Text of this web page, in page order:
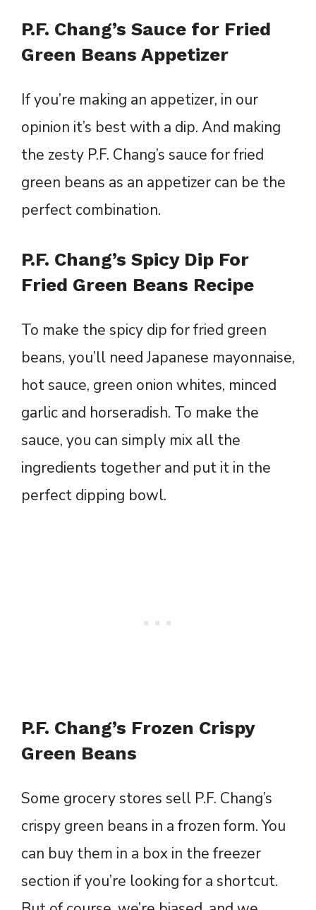
P.F. Chang’s Sauce for Fried
Green Beans Appetizer
If you’re making an appetizer, in our
opinion it’s best with a dip. And making
the zesty P.F. Chang’s sauce for fried
green beans as an appetizer can be the
perfect combination.
P.F. Chang’s Spicy Dip For
Fried Green Beans Recipe
To make the spicy dip for fried green
beans, you’ll need Japanese mayonnaise,
hot sauce, green onion whites, minced
garlic and horseradish. To make the
sauce, you can simply mix all the
ingredients together and put it in the
perfect dipping bowl.
P.F. Chang’s Frozen Crispy
Green Beans
Some grocery stores sell P.F. Chang’s
crispy green beans in a frozen form. You
can buy them in a box in the freezer
section if you’re looking for a shortcut.